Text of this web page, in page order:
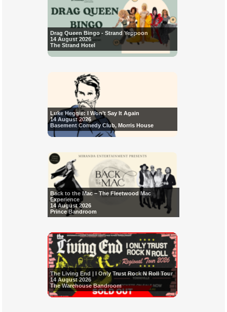
Drag Queen Bingo - Strand Yeppoon
14 August 2026
The Strand Hotel
Luke Heggie: I Won’t Say It Again
14 August 2026
Basement Comedy Club, Morris House
Back to the Mac – The Fleetwood Mac
Experience
14 August 2026
Prince Bandroom
The Living End | I Only Trust Rock N Roll Tour
14 August 2026
The Warehouse Bandroom